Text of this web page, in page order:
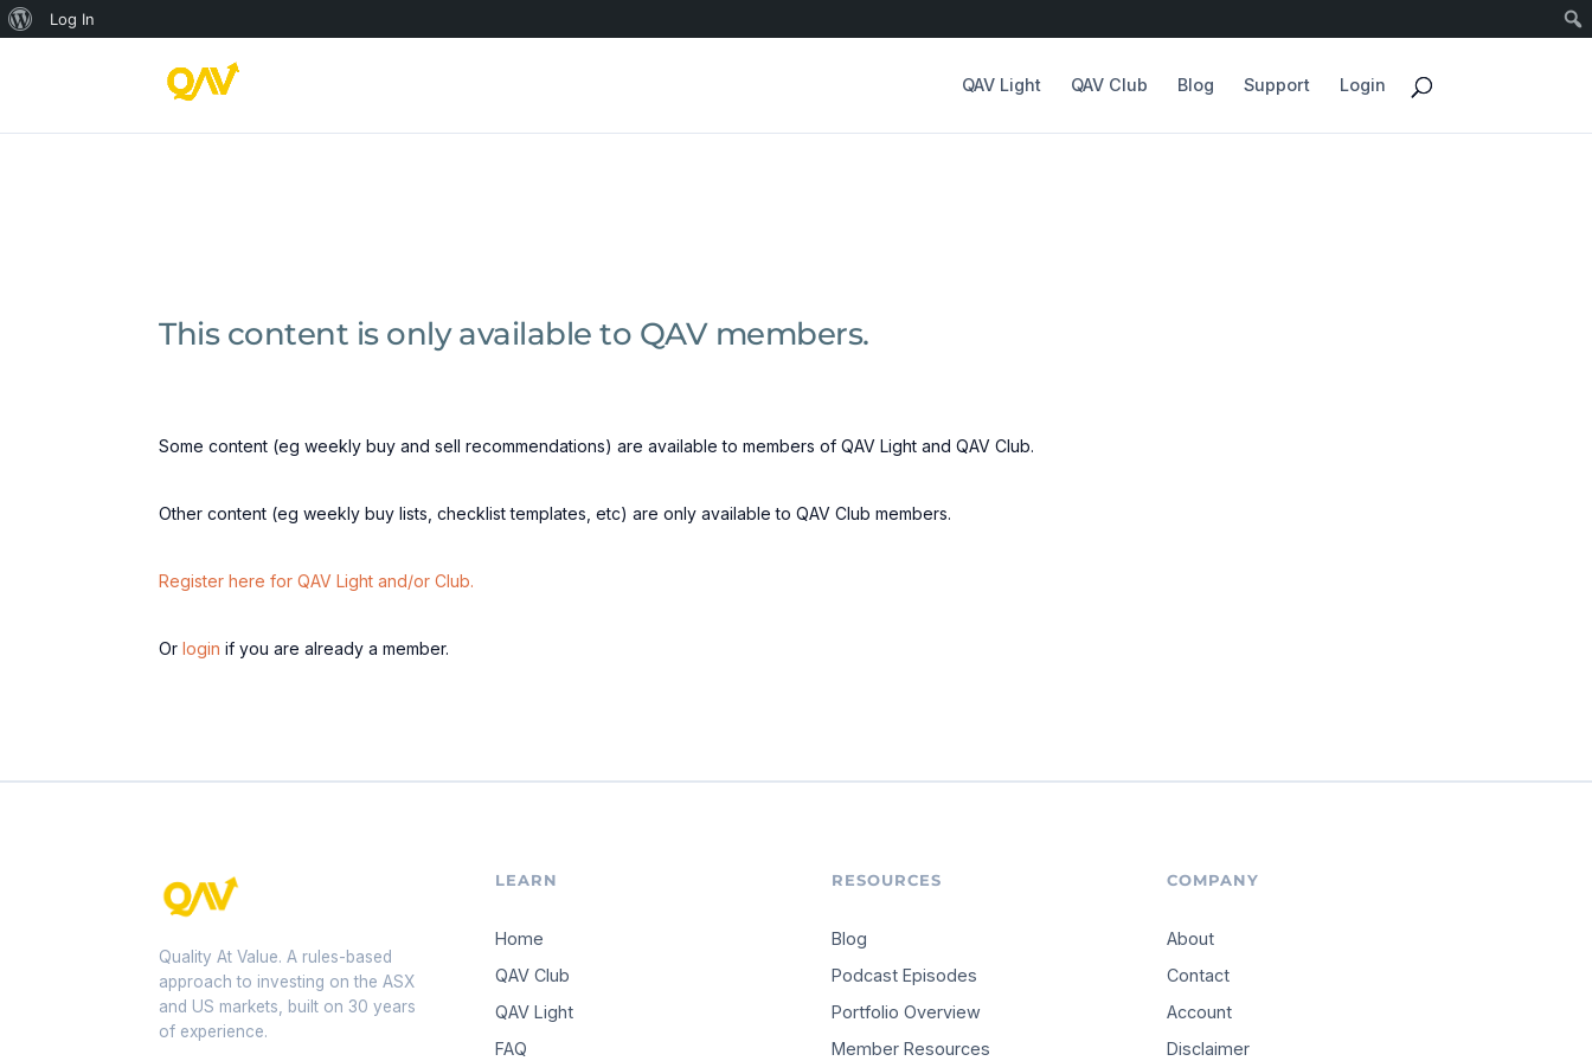
QAV Light QAV Club Blog Support Login
This content is only available to QAV members.
Some content (eg weekly buy and sell recommendations) are available to members of QAV Light and QAV Club.
Other content (eg weekly buy lists, checklist templates, etc) are only available to QAV Club members.
Register here for QAV Light and/or Club.
Orlogin if you are already a member.
Quality At Value. A rules-based
approach to investing on the ASX
and US markets, built on 30 years
of experience.
LEARN
Home
QAV Club
QAV Light
FAQ
RESOURCES
Blog
Podcast Episodes
Portfolio Overview
Member Resources
COMPANY
About
Contact
Account
Disclaimer
About
Log In